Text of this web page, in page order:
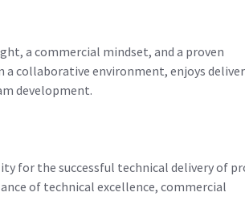
a commercial mindset, and a proven
a collaborative environment, enjoys
development.
for the successful technical delivery of
of technical excellence, commercial